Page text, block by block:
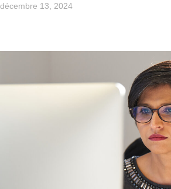
décembre 13, 2024